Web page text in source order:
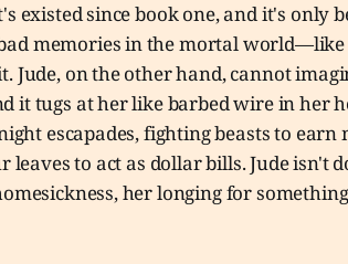
existed since book one, and it's only
memories in the mortal world—like
Jude, on the other hand, cannot
it tugs at her like barbed wire in her
escapades, fighting beasts to earn
to act as dollar bills. Jude isn't
her longing for